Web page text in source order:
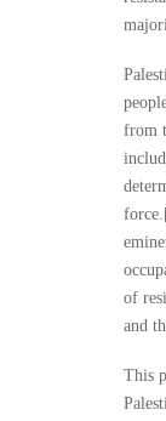
from
of
and
This